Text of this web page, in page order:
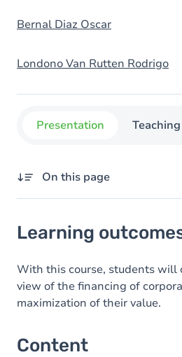
Bernal Diaz Oscar
Londono Van Rutten Rodrigo
Presentation Teaching
On this page
Content
Learning
With this course, students will
view of the financing of
maximization of their value.
Content